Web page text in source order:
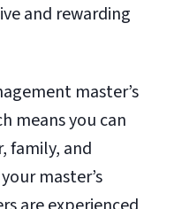
and rewarding
master’s
means you can
family, and
master’s